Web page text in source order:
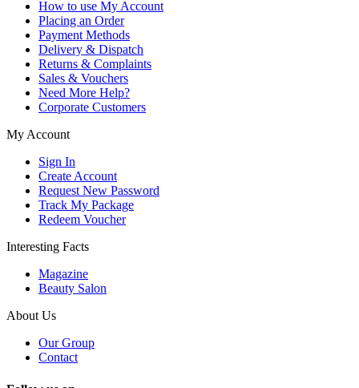
How to use My Account
Placing an Order
Payment Methods
Delivery & Dispatch
Returns & Complaints
Sales & Vouchers
Need More Help?
Corporate Customers
My Account
Sign In
Create Account
Request New Password
Track My Package
Redeem Voucher
Interesting Facts
Magazine
Beauty Salon
About Us
Our Group
Contact